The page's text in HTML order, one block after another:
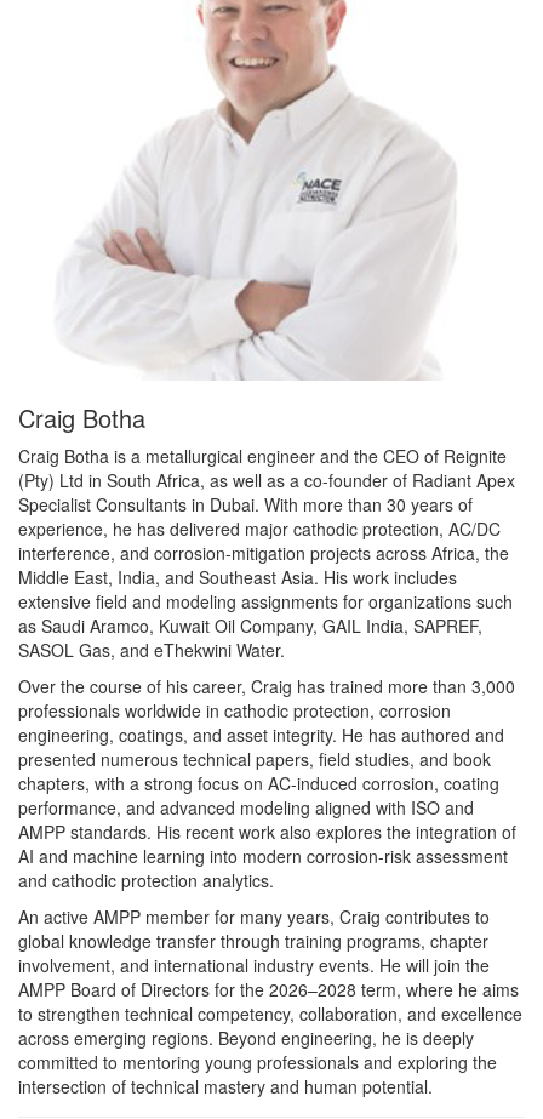
Craig Botha
Craig Botha is a metallurgical engineer and the CEO of Reignite
(Pty) Ltd in South Africa, as well as a co-founder of Radiant Apex
Specialist Consultants in Dubai. With more than 30 years of
experience, he has delivered major cathodic protection, AC/DC
interference, and corrosion-mitigation projects across Africa, the
Middle East, India, and Southeast Asia. His work includes
extensive field and modeling assignments for organizations such
as Saudi Aramco, Kuwait Oil Company, GAIL India, SAPREF,
SASOL Gas, and eThekwini Water.
Over the course of his career, Craig has trained more than 3,000
professionals worldwide in cathodic protection, corrosion
engineering, coatings, and asset integrity. He has authored and
presented numerous technical papers, field studies, and book
chapters, with a strong focus on AC-induced corrosion, coating
performance, and advanced modeling aligned with ISO and
AMPP standards. His recent work also explores the integration of
AI and machine learning into modern corrosion-risk assessment
and cathodic protection analytics.
An active AMPP member for many years, Craig contributes to
global knowledge transfer through training programs, chapter
involvement, and international industry events. He will join the
AMPP Board of Directors for the 2026–2028 term, where he aims
to strengthen technical competency, collaboration, and excellence
across emerging regions. Beyond engineering, he is deeply
committed to mentoring young professionals and exploring the
intersection of technical mastery and human potential.